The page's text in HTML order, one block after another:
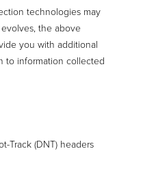
technologies may
the above
you with additional
to information collected
Track (DNT) headers